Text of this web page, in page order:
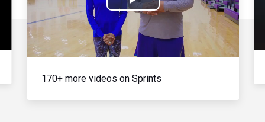
Play
Video
170+ more videos on Sprints